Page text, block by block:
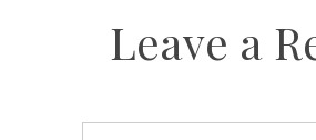
Leave a